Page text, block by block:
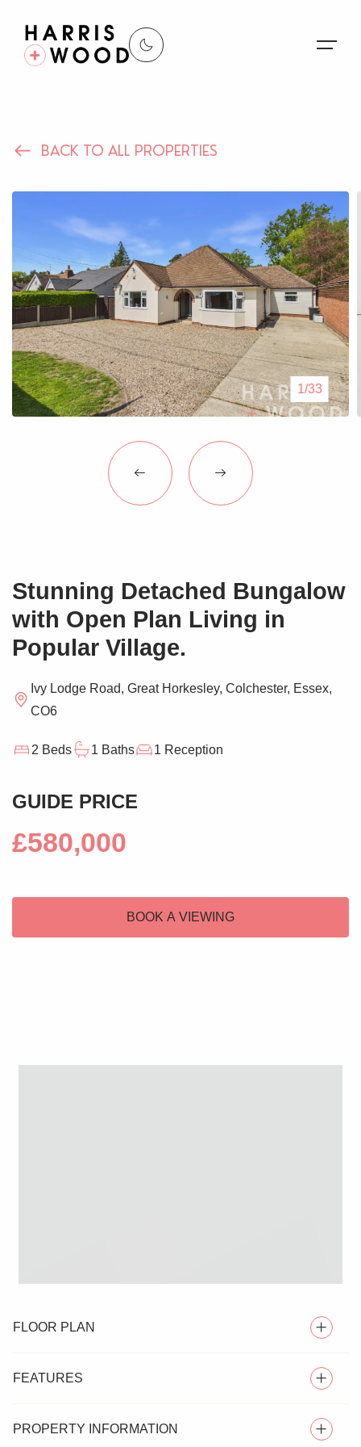
Properties
Register For Alerts
Sales
Land and New Homes
Lettings
Our Services
Blogs
Contact Us
BACK TO ALL PROPERTIES
1/33
Stunning Detached Bungalow
with Open Plan Living in
Popular Village.
Ivy Lodge Road, Great Horkesley, Colchester, Essex,
CO6
2 Beds 1 Baths 1 Reception
GUIDE PRICE
£580,000
BOOK A VIEWING
FLOOR PLAN
FEATURES
PROPERTY INFORMATION